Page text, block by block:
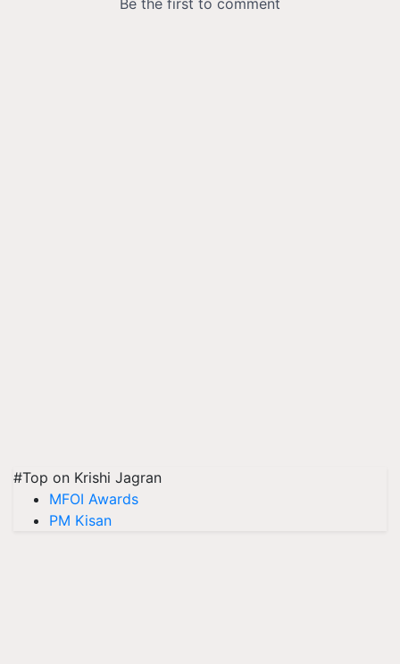
#Top on Krishi Jagran
MFOI Awards
PM Kisan